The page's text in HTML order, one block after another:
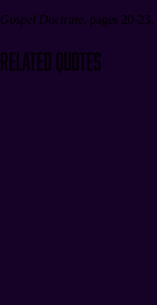
Gospel Doctrine, pages 20-23,
Related Quotes